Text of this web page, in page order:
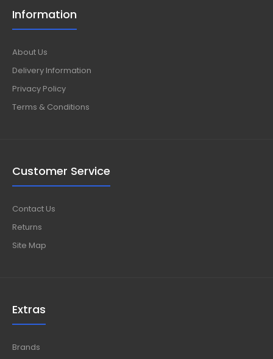
Information
About Us
Delivery Information
Privacy Policy
Terms & Conditions
Customer Service
Contact Us
Returns
Site Map
Extras
Brands